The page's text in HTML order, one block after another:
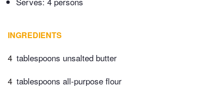
INGREDIENTS
4 tablespoons unsalted butter
4 tablespoons all-purpose flour